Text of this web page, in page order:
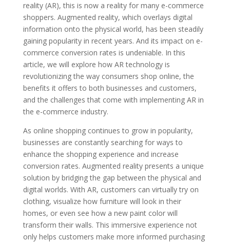
reality (AR), this is now a reality for many e-commerce
shoppers. Augmented reality, which overlays digital
information onto the physical world, has been steadily
gaining popularity in recent years. And its impact on e-
commerce conversion rates is undeniable. In this
article, we will explore how AR technology is
revolutionizing the way consumers shop online, the
benefits it offers to both businesses and customers,
and the challenges that come with implementing AR in
the e-commerce industry.
As online shopping continues to grow in popularity,
businesses are constantly searching for ways to
enhance the shopping experience and increase
conversion rates. Augmented reality presents a unique
solution by bridging the gap between the physical and
digital worlds. With AR, customers can virtually try on
clothing, visualize how furniture will look in their
homes, or even see how a new paint color will
transform their walls. This immersive experience not
only helps customers make more informed purchasing